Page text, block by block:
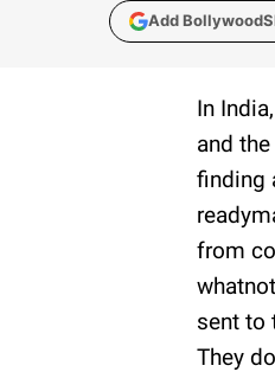
Add
In
and
finding
from
sent to
They